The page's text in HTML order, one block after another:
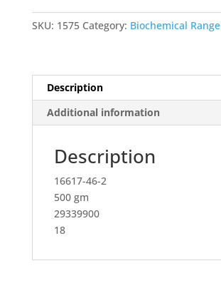
SKU: 1575 Category: Biochemical Range
Description
Additional information
Description
16617-46-2
500 gm
29339900
18